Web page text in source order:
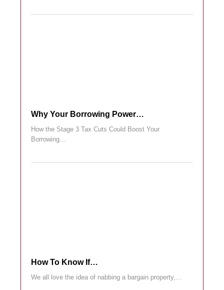
Why Your Borrowing Power…
How the Stage 3 Tax Cuts Could Boost Your
Borrowing…
How To Know If…
We all love the idea of nabbing a bargain property,…